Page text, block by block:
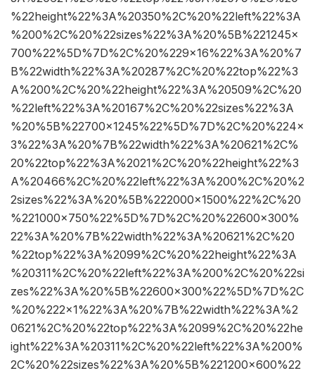
%22height%22%3A%20350%2C%20%22left%22%3A
%200%2C%20%22sizes%22%3A%20%5B%221245×
700%22%5D%7D%2C%20%229×16%22%3A%20%7
B%22width%22%3A%20287%2C%20%22top%22%3
A%200%2C%20%22height%22%3A%20509%2C%20
%22left%22%3A%20167%2C%20%22sizes%22%3A
%20%5B%22700×1245%22%5D%7D%2C%20%224×
3%22%3A%20%7B%22width%22%3A%20621%2C%
20%22top%22%3A%2021%2C%20%22height%22%3
A%20466%2C%20%22left%22%3A%200%2C%20%2
2sizes%22%3A%20%5B%222000×1500%22%2C%20
%221000×750%22%5D%7D%2C%20%22600×300%
22%3A%20%7B%22width%22%3A%20621%2C%20
%22top%22%3A%2099%2C%20%22height%22%3A
%20311%2C%20%22left%22%3A%200%2C%20%22si
zes%22%3A%20%5B%22600×300%22%5D%7D%2C
%20%222×1%22%3A%20%7B%22width%22%3A%2
0621%2C%20%22top%22%3A%2099%2C%20%22he
ight%22%3A%20311%2C%20%22left%22%3A%200%
2C%20%22sizes%22%3A%20%5B%221200×600%22